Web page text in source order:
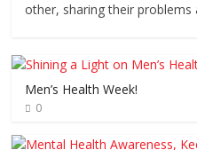
other, sharing their problems
Men’s Health Week!
0